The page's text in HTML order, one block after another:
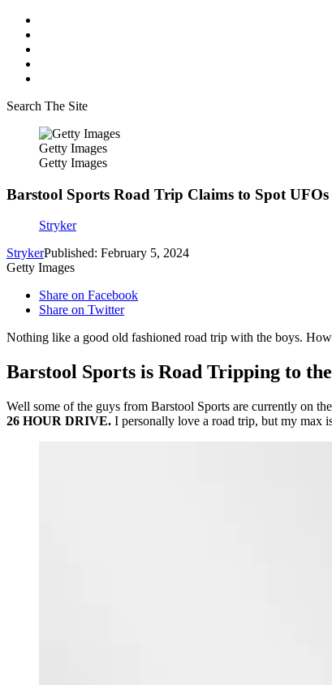
Search The Site
Getty Images
Getty Images
Barstool Sports Road Trip Claims to Spot
Stryker
StrykerPublished: February 5, 2024
Getty Images
Share on Facebook
Share on Twitter
Nothing like a good old fashioned road trip with the boys.
Barstool Sports is Road Tripping to
Well some of the guys from Barstool Sports are currently on
26 HOUR DRIVE. I personally love a road trip, but my max